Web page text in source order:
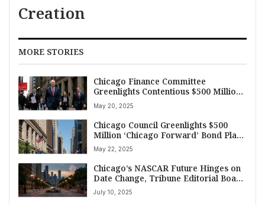
Creation
MORE STORIES
Chicago Finance Committee
Greenlights Contentious $500 Million
‘Chicago Forward’ Bond Plan in Tight
Vote
May 20, 2025
Chicago Council Greenlights $500
Million ‘Chicago Forward’ Bond Plan
Amidst Debate
May 22, 2025
Chicago’s NASCAR Future Hinges on
Date Change, Tribune Editorial Board
Argues
July 10, 2025